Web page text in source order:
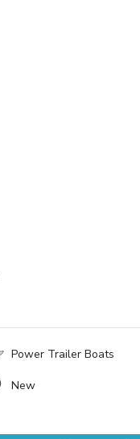
Power Trailer Boats
New